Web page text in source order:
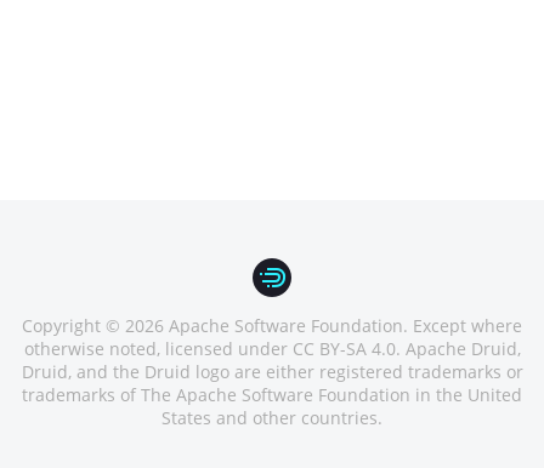
Copyright © 2026 Apache Software Foundation. Except where
otherwise noted, licensed under CC BY-SA 4.0. Apache Druid,
Druid, and the Druid logo are either registered trademarks or
trademarks of The Apache Software Foundation in the United
States and other countries.